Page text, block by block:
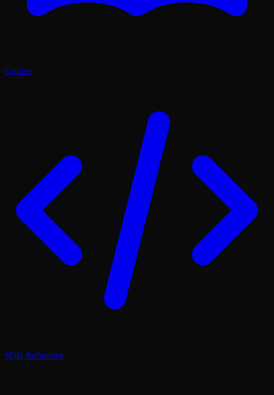
Guides
SDK Reference